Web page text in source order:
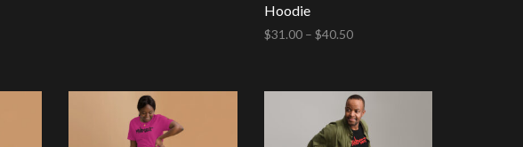
Hoodie
$31.00 – $40.50